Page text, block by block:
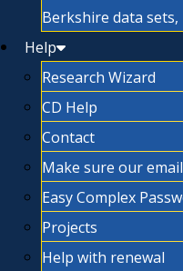
Berkshire data
Help
Research Wizard
CD Help
Contact
Make sure our
Easy Complex
Projects
Help with renewal